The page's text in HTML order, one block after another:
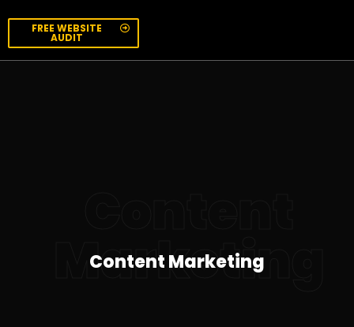
FREE WEBSITE
AUDIT
Marketing
Content Marketing